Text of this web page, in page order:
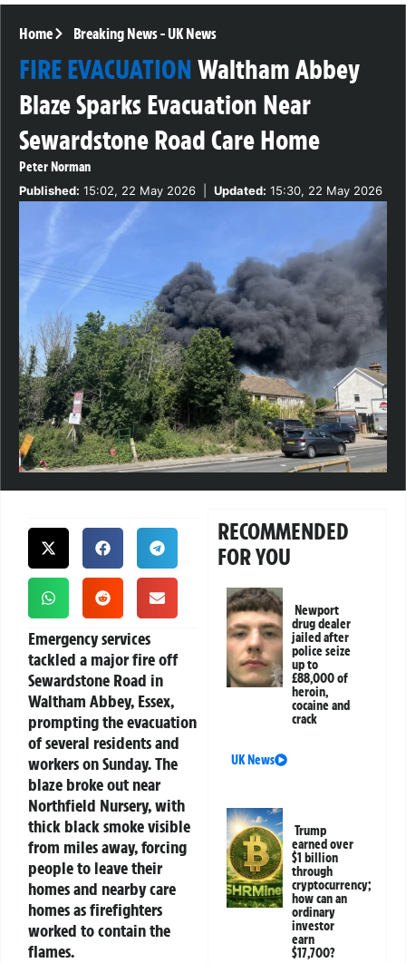
Home Breaking News-UK News
FIRE EVACUATION Waltham Abbey
Blaze Sparks Evacuation Near
Sewardstone Road Care Home
Peter Norman
Published: 15:02, 22 May 2026 Updated: 15:30, 22 May 2026
Emergency services
tackled a major fire off
Sewardstone Road in
Waltham Abbey, Essex,
prompting the evacuation
of several residents and
workers on Sunday. The
blaze broke out near
Northfield Nursery, with
thick black smoke visible
from miles away, forcing
people to leave their
homes and nearby care
homes as firefighters
worked to contain the
flames.
RECOMMENDED
FOR YOU
Newport
drug dealer
jailed after
police seize
up to
£88,000 of
heroin,
cocaine and
crack
UK News
Trump
earned over
$1 billion
through
cryptocurrency;
how can an
ordinary
investor
earn
$17,700?